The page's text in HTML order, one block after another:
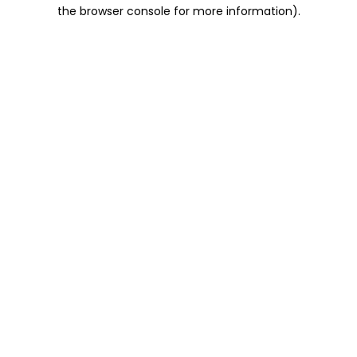
the browser console for more information).